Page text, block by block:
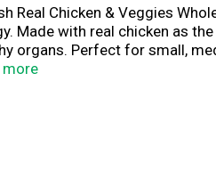
Real Chicken & Veggies
Made with real chicken as
organs. Perfect for small,
flavors or poultry by-
more